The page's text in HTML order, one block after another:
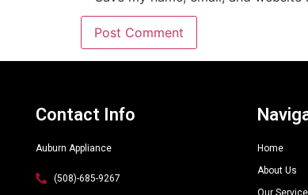
Contact Info
Auburn Appliance
(508)-685-9267
Home
About Us
Our